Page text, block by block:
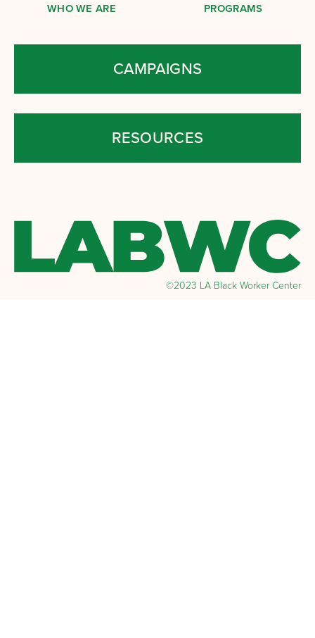
WHO WE ARE PROGRAMS
CAMPAIGNS
RESOURCES
©2023 LA Black Worker Center